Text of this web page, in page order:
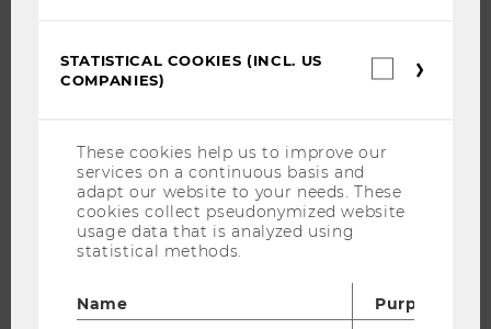
WU COMMUNITY
STUDENTS
ALUMNI
STATISTICAL COOKIES (INCL. US
COMPANIES)
These cookies help us to improve our
services on a continuous basis and
adapt our website to your needs. These
cookies collect pseudonymized website
usage data that is analyzed using
statistical methods.
Name
Purpose